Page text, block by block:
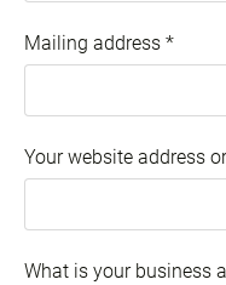
Mailing address *
Your website address
What is your business